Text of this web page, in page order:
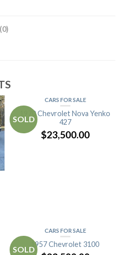
CARS FOR SALE
1970 Chevrolet Nova Yenko
427
$23,500.00
SOLD
CARS FOR SALE
1957 Chevrolet 3100
SOLD